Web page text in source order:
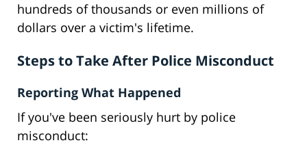
hundreds of thousands or even millions of
dollars over a victim's lifetime.
Steps to Take After Police Misconduct
Reporting What Happened
If you've been seriously hurt by police
misconduct: